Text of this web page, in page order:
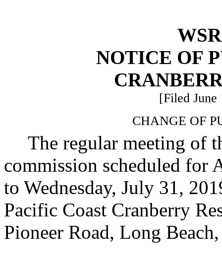
NOTICE OF
[Filed June
CHANGE OF
The regular meeting of
commission scheduled for
to Wednesday, July 31,
Pacific Coast Cranberry
Pioneer Road, Long